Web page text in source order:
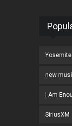
Yosemite
new
I Am
SiriusXM